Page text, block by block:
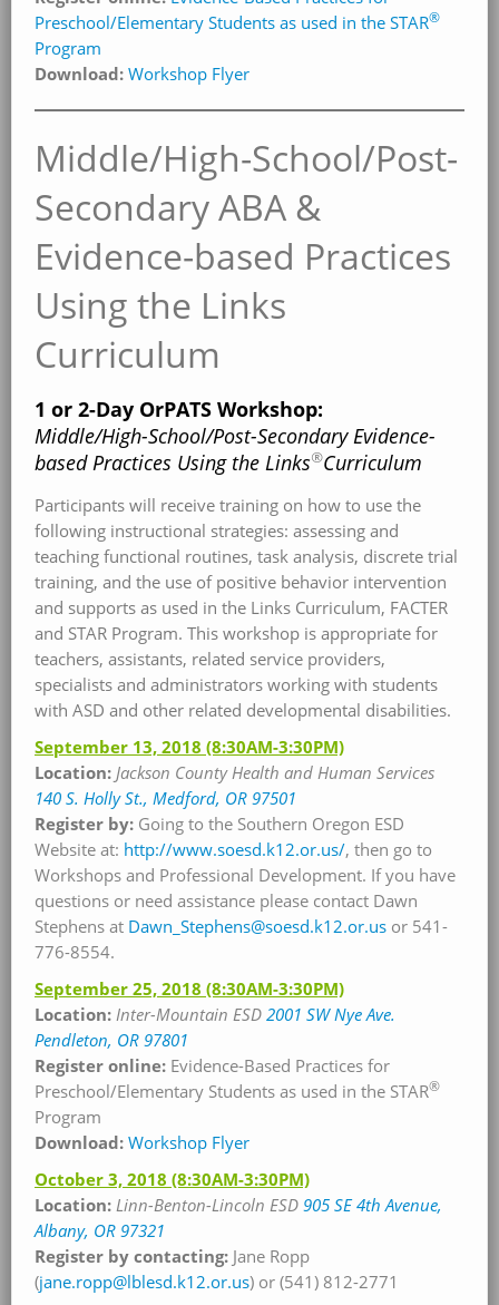
Preschool/Elementary Students as used in the STAR®
Program
Download:Workshop Flyer
Middle/High-School/Post-
Secondary ABA &
Evidence-based Practices
Using the Links
Curriculum
1 or 2-Day OrPATS Workshop:
Middle/High-School/Post-Secondary Evidence-
based Practices Using the Links®Curriculum
Participants will receive training on how to use the
following instructional strategies: assessing and
teaching functional routines, task analysis, discrete trial
training, and the use of positive behavior intervention
and supports as used in the Links Curriculum, FACTER
and STAR Program. This workshop is appropriate for
teachers, assistants, related service providers,
specialists and administrators working with students
with ASD and other related developmental disabilities.
September 13, 2018 (8:30AM-3:30PM)
Location:Jackson County Health and Human Services
140 S. Holly St., Medford, OR 97501
Register by: Going to the Southern Oregon ESD
Website at: http://www.soesd.k12.or.us/, then go to
Workshops and Professional Development. If you have
questions or need assistance please contact Dawn
Stephens at Dawn_Stephens@soesd.k12.or.us or 541-
776-8554.
September 25, 2018 (8:30AM-3:30PM)
Location:Inter-Mountain ESD2001 SW Nye Ave.
Pendleton, OR 97801
Register online: Evidence-Based Practices for
Preschool/Elementary Students as used in the STAR®
Program
Download:Workshop Flyer
October 3, 2018 (8:30AM-3:30PM)
Location:Linn-Benton-Lincoln ESD905 SE 4th Avenue,
Albany, OR 97321
Register by contacting: Jane Ropp
(jane.ropp@lblesd.k12.or.us) or (541) 812-2771